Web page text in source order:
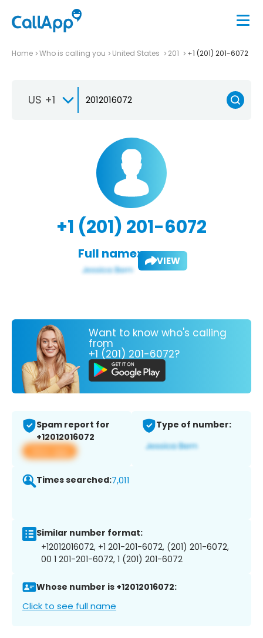
Home Who is calling you United States 201 +1 (201) 201-6072
US +1
+1 (201) 201-6072
Full name: VIEW
Want to know who's calling
from
+1 (201) 201-6072?
Spam report for
+12012016072
View app
Type of number:
Times searched:7,011
Similar number format:
+12012016072, +1 201-201-6072, (201) 201-6072,
00 1 201-201-6072, 1 (201) 201-6072
Whose number is +12012016072:
Click to see full name